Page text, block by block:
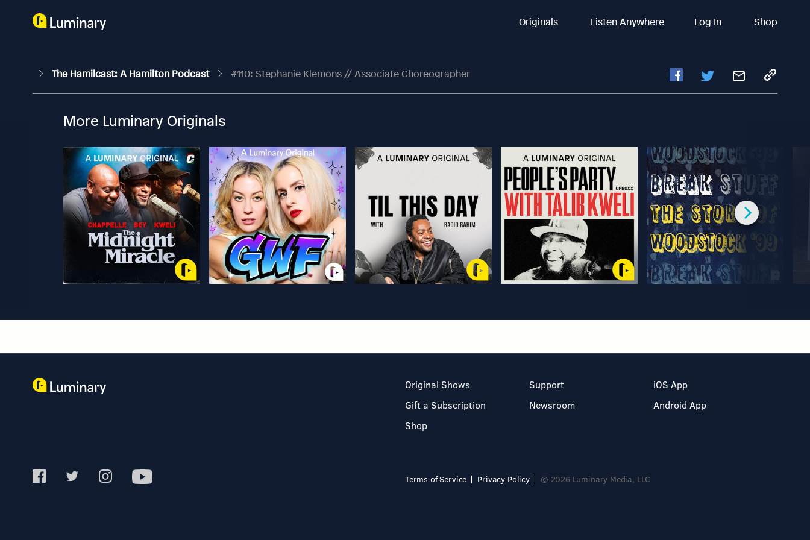
Originals Listen Anywhere Log In Shop
The Hamilcast: A Hamilton Podcast #110: Stephanie Klemons // Associate Choreographer
More Luminary Originals
Original Shows
Gift a Subscription
Shop
Support
Newsroom
iOS App
Android App
Terms of Service Privacy Policy © 2026 Luminary Media, LLC